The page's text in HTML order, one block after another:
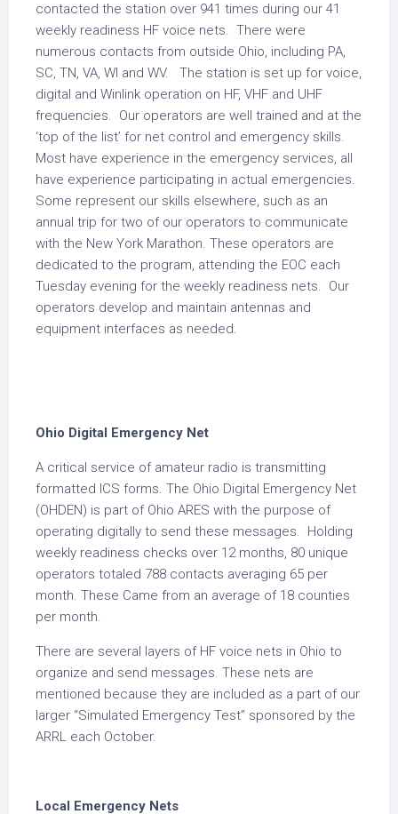
contacted the station over 941 times during our 41
weekly readiness HF voice nets. There were
numerous contacts from outside Ohio, including PA,
SC, TN, VA, WI and WV. The station is set up for voice,
digital and Winlink operation on HF, VHF and UHF
frequencies. Our operators are well trained and at the
‘top of the list’ for net control and emergency skills.
Most have experience in the emergency services, all
have experience participating in actual emergencies.
Some represent our skills elsewhere, such as an
annual trip for two of our operators to communicate
with the New York Marathon. These operators are
dedicated to the program, attending the EOC each
Tuesday evening for the weekly readiness nets. Our
operators develop and maintain antennas and
equipment interfaces as needed.
Ohio Digital Emergency Net
A critical service of amateur radio is transmitting
formatted ICS forms. The Ohio Digital Emergency Net
(OHDEN) is part of Ohio ARES with the purpose of
operating digitally to send these messages. Holding
weekly readiness checks over 12 months, 80 unique
operators totaled 788 contacts averaging 65 per
month. These Came from an average of 18 counties
per month.
There are several layers of HF voice nets in Ohio to
organize and send messages. These nets are
mentioned because they are included as a part of our
larger “Simulated Emergency Test” sponsored by the
ARRL each October.
Local Emergency Nets